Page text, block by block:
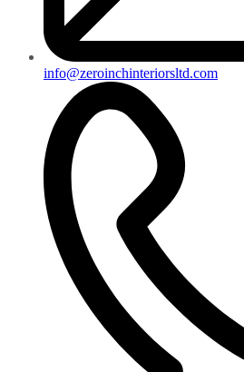
info@zeroinchinteriorsltd.com